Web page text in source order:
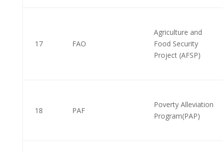
17 FAO
Agriculture and
Food Security
Project (AFSP)
18 PAF
Poverty Alleviation
Program(PAP)